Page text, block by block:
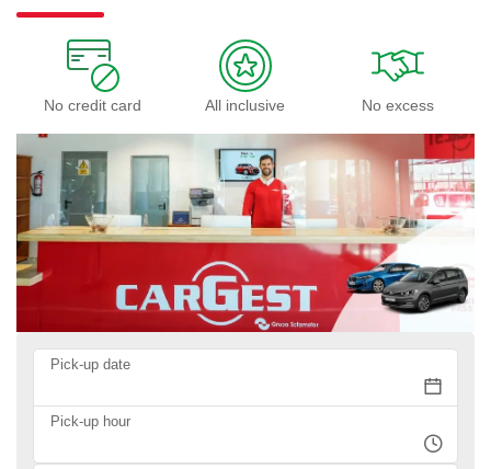
No credit card All inclusive No excess
Pick-up date
Pick-up hour